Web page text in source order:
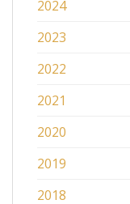
2024
2023
2022
2021
2020
2019
2018